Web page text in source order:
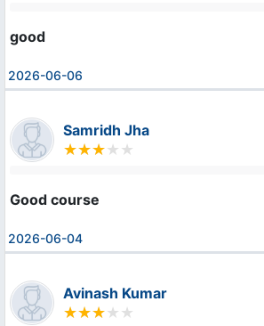
good
2026-06-06
Samridh Jha
Good course
2026-06-04
Avinash Kumar